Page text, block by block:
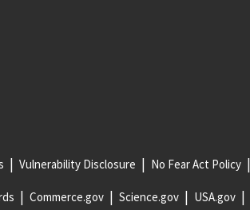
Vulnerability Disclosure No Fear Act Policy
Commerce.gov Science.gov USA.gov